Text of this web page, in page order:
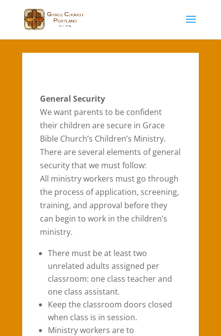
General Security
We want parents to be confident
their children are secure in Grace
Bible Church’s Children’s Ministry.
There are several elements of general
security that we must follow:
All ministry workers must go through
the process of application, screening,
training, and approval before they
can begin to work in the children’s
ministry.
There must be at least two
unrelated adults assigned per
classroom: one class teacher and
one class assistant.
Keep the classroom doors closed
when class is in session.
Ministry workers are to